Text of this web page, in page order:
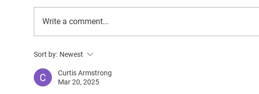
Behind the Scenes at Oscar’s
Donkey Rescue and Care
Write a comment...
Sort by: Newest
Curtis Armstrong
Mar 20, 2025